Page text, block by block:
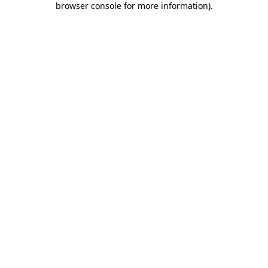
browser console for more information).